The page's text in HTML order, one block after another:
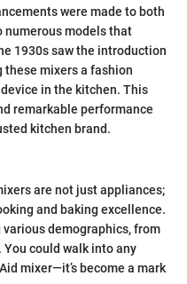
were made to both
models that
1930s saw the introduction
these mixers a fashion
in the kitchen. This
remarkable performance
kitchen brand.
are not just appliances;
and baking excellence.
demographics, from
could walk into any
mixer—it’s become a mark